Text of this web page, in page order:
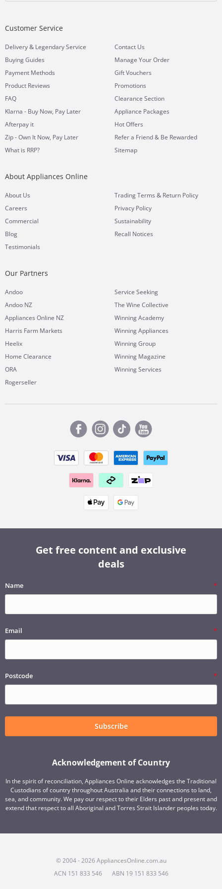
Customer Service
Delivery& Legendary Service
Buying Guides
Payment Methods
Product Reviews
FAQ
Klarna - Buy Now, Pay Later
Afterpay it
Zip - Own It Now, Pay Later
What is RRP?
Contact Us
Manage Your Order
Gift Vouchers
Promotions
Clearance Section
Appliance Packages
Hot Offers
Refer a Friend & Be Rewarded
Sitemap
About Appliances Online
About Us
Careers
Commercial
Blog
Testimonials
Trading Terms & Return Policy
Privacy Policy
Sustainability
Recall Notices
Our Partners
Andoo
Andoo NZ
Appliances Online NZ
Harris Farm Markets
Heelix
Home Clearance
ORA
Rogerseller
Service Seeking
The Wine Collective
Winning Academy
Winning Appliances
Winning Group
Winning Magazine
Winning Services
Get free content and exclusive
deals
Name
Email
Postcode
Subscribe
Acknowledgement of Country
In the spirit of reconciliation, Appliances Online acknowledges the Traditional
Custodians of country throughout Australia and their connections to land,
sea, and community. We pay our respect to their Elders past and present and
extend that respect to all Aboriginal and Torres Strait Islander peoples today.
© 2004 - 2026 AppliancesOnline.com.au
ACN 151 833 546
ABN 19 151 833 546